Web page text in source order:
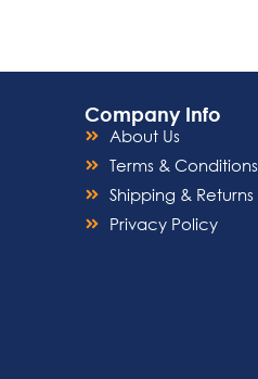
Company Info
About Us
Terms & Conditions
Shipping & Returns
Privacy Policy